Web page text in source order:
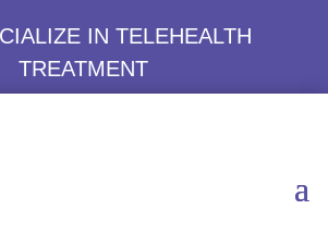
IN TELEHEALTH
TREATMENT